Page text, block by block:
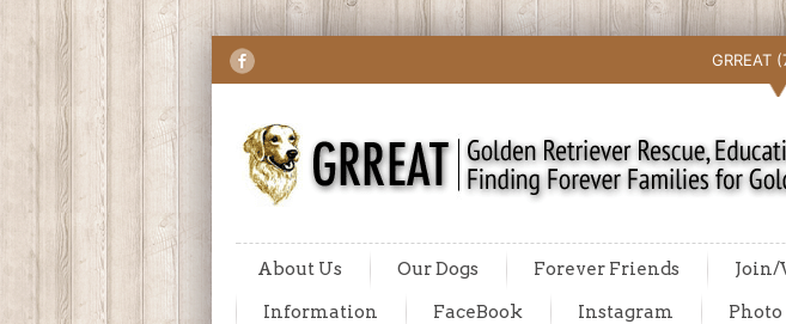
GRREAT
About Us Our Dogs Forever Friends Join/
Information
FaceBook Instagram